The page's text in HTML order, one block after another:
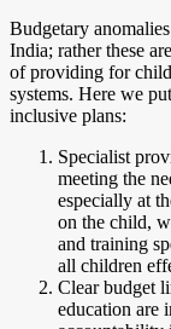
Budgetary
India; rather these
of providing for
systems. Here we
inclusive plans:
Specialist
meeting the
especially at
on the child,
and training
all children
Clear budget
education are